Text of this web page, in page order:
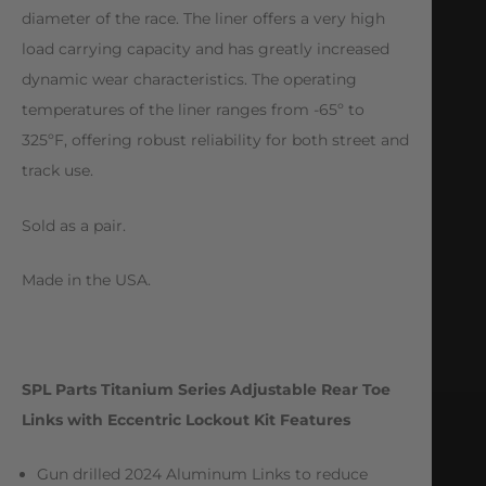
diameter of the race. The liner offers a very high
load carrying capacity and has greatly increased
dynamic wear characteristics. The operating
temperatures of the liner ranges from -65º to
325ºF, offering robust reliability for both street and
track use.
Sold as a pair.
Made in the USA.
SPL Parts Titanium Series Adjustable Rear Toe
Links with Eccentric Lockout Kit Features
Gun drilled 2024 Aluminum Links to reduce